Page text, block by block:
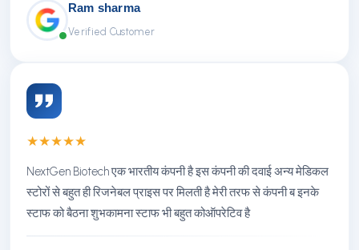
Ram sharma
Verified Customer
★★★★★
NextGen Biotech एक भारतीय कंपनी है इस कंपनी की दवाई अन्य मेडिकल
स्टोरों से बहुत ही रिजनेबल प्राइस पर मिलती है मेरी तरफ से कंपनी ब इनके
स्टाफ को बैठना शुभकामना स्टाफ भी बहुत कोऑपरेटिव है